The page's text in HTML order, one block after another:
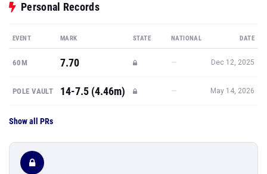
Personal Records
EVENT MARK STATE NATIONAL DATE
60M 7.70 — Dec 12, 2025
POLE VAULT 14-7.5 (4.46m) — May 14, 2026
Show all PRs